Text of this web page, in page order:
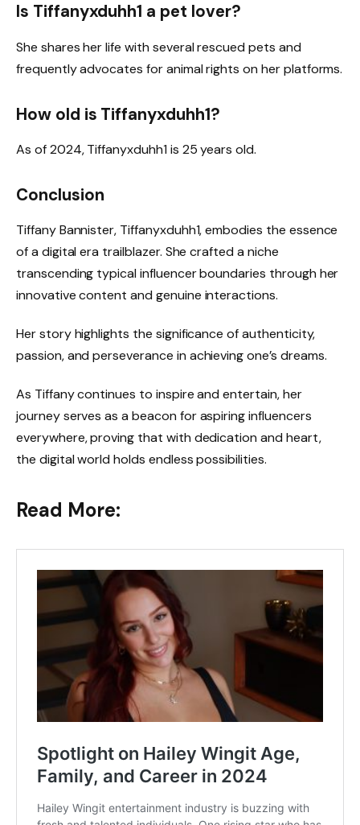
Is Tiffanyxduhh1 a pet lover?
She shares her life with several rescued pets and
frequently advocates for animal rights on her platforms.
How old is Tiffanyxduhh1?
As of 2024, Tiffanyxduhh1 is 25 years old.
Conclusion
Tiffany Bannister, Tiffanyxduhh1, embodies the essence
of a digital era trailblazer. She crafted a niche
transcending typical influencer boundaries through her
innovative content and genuine interactions.
Her story highlights the significance of authenticity,
passion, and perseverance in achieving one’s dreams.
As Tiffany continues to inspire and entertain, her
journey serves as a beacon for aspiring influencers
everywhere, proving that with dedication and heart,
the digital world holds endless possibilities.
Read More: